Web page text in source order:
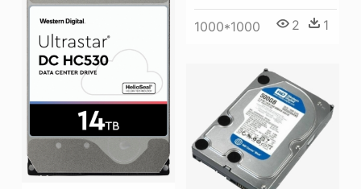
1000*1000 2 1